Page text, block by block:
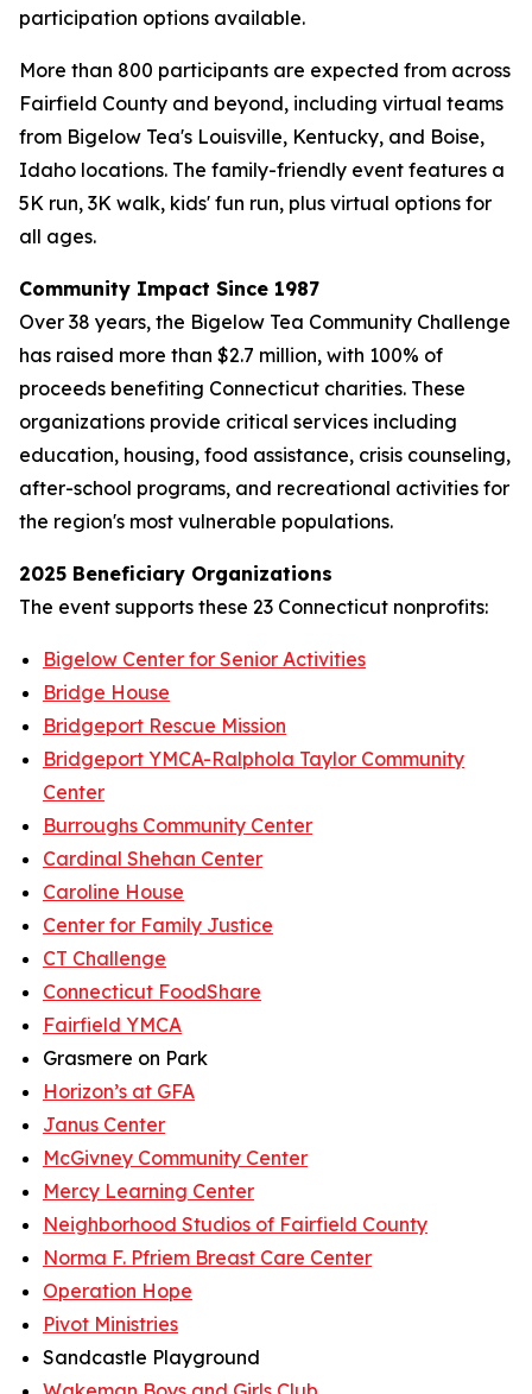
participation options available.
More than 800 participants are expected from across
Fairfield County and beyond, including virtual teams
from Bigelow Tea's Louisville, Kentucky, and Boise,
Idaho locations. The family-friendly event features a
5K run, 3K walk, kids' fun run, plus virtual options for
all ages.
Community Impact Since 1987
Over 38 years, the Bigelow Tea Community Challenge
has raised more than $2.7 million, with 100% of
proceeds benefiting Connecticut charities. These
organizations provide critical services including
education, housing, food assistance, crisis counseling,
after-school programs, and recreational activities for
the region's most vulnerable populations.
2025 Beneficiary Organizations
The event supports these 23 Connecticut nonprofits:
Bigelow Center for Senior Activities
Bridge House
Bridgeport Rescue Mission
Bridgeport YMCA-Ralphola Taylor Community
Center
Burroughs Community Center
Cardinal Shehan Center
Caroline House
Center for Family Justice
CT Challenge
Connecticut FoodShare
Fairfield YMCA
Grasmere on Park
Horizon’s at GFA
Janus Center
McGivney Community Center
Mercy Learning Center
Neighborhood Studios of Fairfield County
Norma F. Pfriem Breast Care Center
Operation Hope
Pivot Ministries
Sandcastle Playground